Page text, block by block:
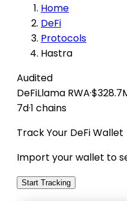
Home
DeFi
Protocols
Hastra
Audited
DeFiLlama RWA·
7d·1 chains
Track Your DeFi Wallet
Import your wallet to
Start Tracking